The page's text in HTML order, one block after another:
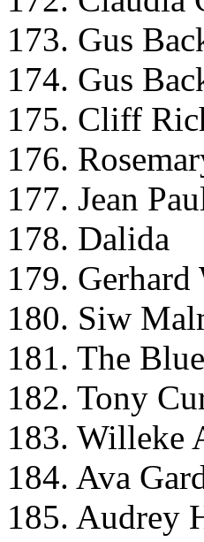
173. Gus
174. Gus
175. Cliff
176.
177. Jean
178. Dalida
179. Gerhard
180. Siw
181. The
182. Tony
183. Willeke
184. Ava
185. Audrey